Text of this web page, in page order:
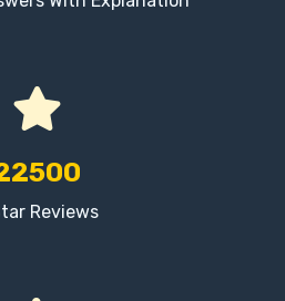
Reviews